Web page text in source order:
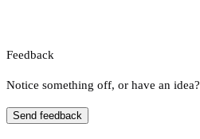
Feedback
Notice something off, or have an idea?
Send feedback